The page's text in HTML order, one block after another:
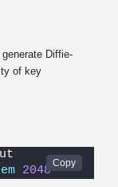
Diffie-
of key
2048